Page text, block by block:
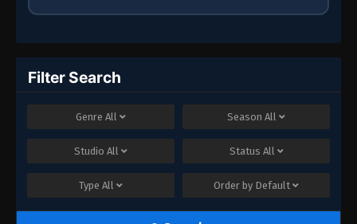
Filter Search
Genre All Season All
Studio All Status All
Type All Order by Default